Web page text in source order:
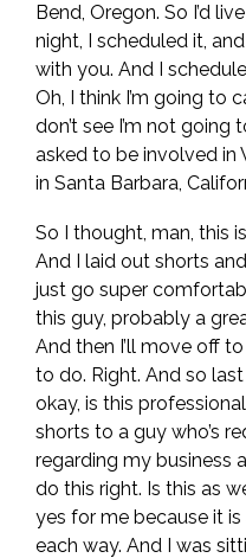
Bend, Oregon. So I’d
night, I scheduled it,
with you. And I
Oh, I think I’m going to
don’t see I’m not going
asked to be involved in
in Santa Barbara,
So I thought, man, this
And I laid out shorts
just go super
this guy, probably a
And then I’ll move off
to do. Right. And so last
okay, is this
shorts to a guy who’s
regarding my business
do this right. Is this as
yes for me because it
each way. And I was